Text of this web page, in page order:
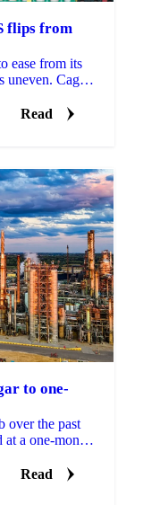
flips from
ease from its
uneven. Caged
Read
to one-
over the past
a one-month
Read